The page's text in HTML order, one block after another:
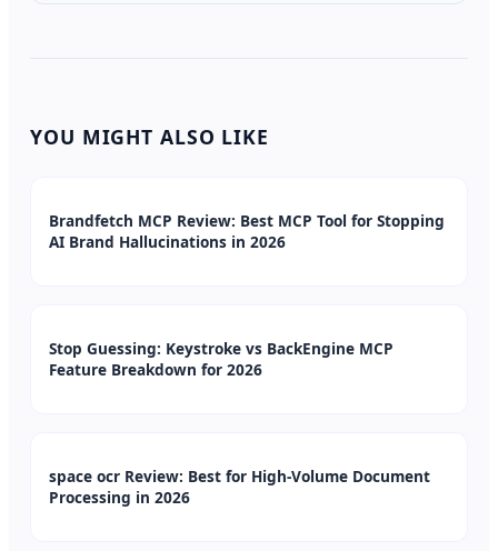
YOU MIGHT ALSO LIKE
Brandfetch MCP Review: Best MCP Tool for Stopping
AI Brand Hallucinations in 2026
Stop Guessing: Keystroke vs BackEngine MCP
Feature Breakdown for 2026
space ocr Review: Best for High-Volume Document
Processing in 2026